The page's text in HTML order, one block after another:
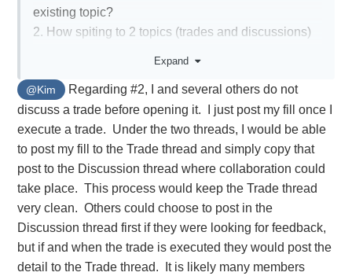
existing topic?
2. How spiting to 2 topics (trades and discussions)
to make a clear separation, and also how would it
work? If you plan to enter xxx to will post it under
discussions, and then the actual fills under trades
topic? Sounds a bit artificial.
Personally I voted to option #4 (new topic each
month). I think it will resolve the issue of topic
becoming a monster, and can be a good
compromise. Also members will have to follow only
once a month which is also a good thing.
Expand
@Kim
Regarding #2, I and several others do not
discuss a trade before opening it. I just post my fill once I
execute a trade. Under the two threads, I would be able
to post my fill to the Trade thread and simply copy that
post to the Discussion thread where collaboration could
take place. This process would keep the Trade thread
very clean. Others could choose to post in the
Discussion thread first if they were looking for feedback,
but if and when the trade is executed they would post the
detail to the Trade thread. It is likely many members